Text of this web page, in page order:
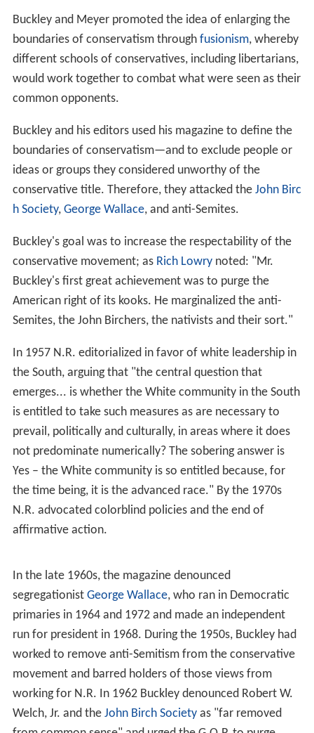
National Review
aimed to make conservative ideas
respectable, in an age when the dominant view of
conservative thought was expressed byLionel Trillingin
1950:
In the United States at this time liberalism is not only the
dominant but even the sole intellectual tradition. For it
is the plain fact that nowadays there are no
conservative or reactionary ideas in general
circulation... the conservative impulse and the
reactionary impulse do not... express themselves in
ideas but only... in irritable mental gestures which seek
William Buckley, Jr., on the purpose ofNational Review
[National Review] stands athwart history, yelling Stop, at
a time when no one is inclined to do so, or to have much
patience with those who so urge it… it is out of place
because, in its maturity, literate America rejected
conservatism in favor of radical social
experimentation…since ideas rule the world, the
ideologues, having won over the intellectual class,